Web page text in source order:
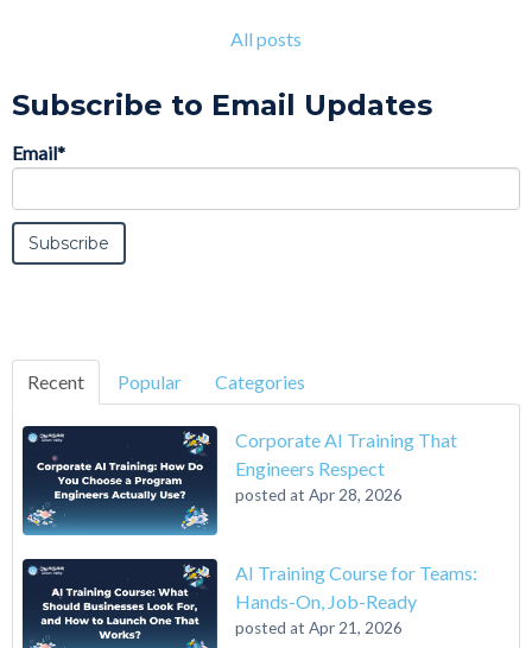
All posts
Subscribe to Email Updates
Email*
Recent Popular Categories
Corporate AI Training That
Engineers Respect
posted at Apr 28, 2026
AI Training Course for Teams:
Hands-On, Job-Ready
posted at Apr 21, 2026